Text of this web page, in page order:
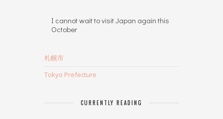
I cannot wait to visit Japan again this
October
札幌市
Tokyo Prefecture
CURRENTLY READING